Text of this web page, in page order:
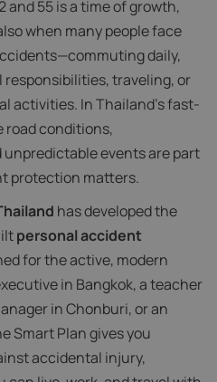
and 55 is a time of growth,
when many people face
daily,
responsibilities, traveling, or
activities. In Thailand’s fast-
road conditions,
events are part
protection matters.
has developed the
personal accident
for the active, modern
in Bangkok, a teacher
in Chonburi, or an
Smart Plan gives you
accidental injury,